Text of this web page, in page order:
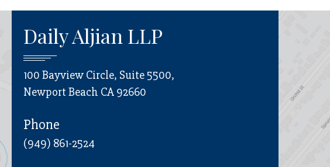
Daily Aljian LLP
100 Bayview Circle, Suite 5500,
Newport Beach CA 92660
Phone
(949) 861-2524